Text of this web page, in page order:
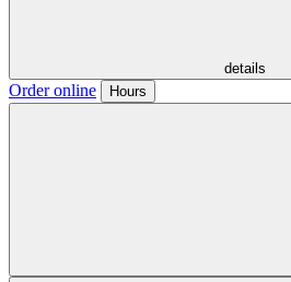
details
Order online Hours